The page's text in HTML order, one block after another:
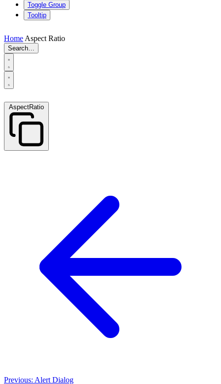
Toggle Group
Tooltip
Home Aspect Ratio
Search…
AspectRatio
Previous: Alert Dialog